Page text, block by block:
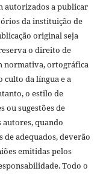
autorizados a publicar
da instituição de
original seja
o direito de
normativa, ortográfica
culto da língua e a
o estilo de
ou sugestões de
autores, quando
de adequados, deverão
emitidas pelos
Todo o